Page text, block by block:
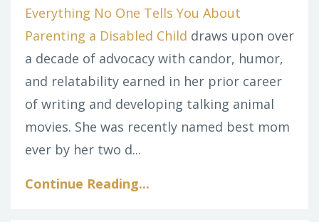
Everything No One Tells You About
Parenting a Disabled Child draws upon over
a decade of advocacy with candor, humor,
and relatability earned in her prior career
of writing and developing talking animal
movies. She was recently named best mom
ever by her two d...
Continue Reading...